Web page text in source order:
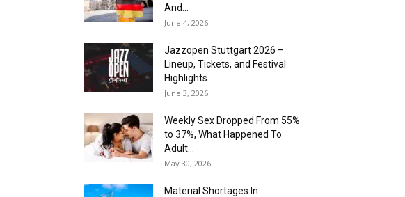
And...
June 4, 2026
J​azzopen Stuttgart 2026 –
Lineup, Tickets, and Festival
Highlights
June 3, 2026
Weekly Sex Dropped From 55%
to 37%, What Happened To
Adult...
May 30, 2026
Material Shortages In